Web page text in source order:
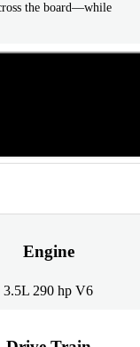
the board—while
Engine
3.5L 290 hp V6